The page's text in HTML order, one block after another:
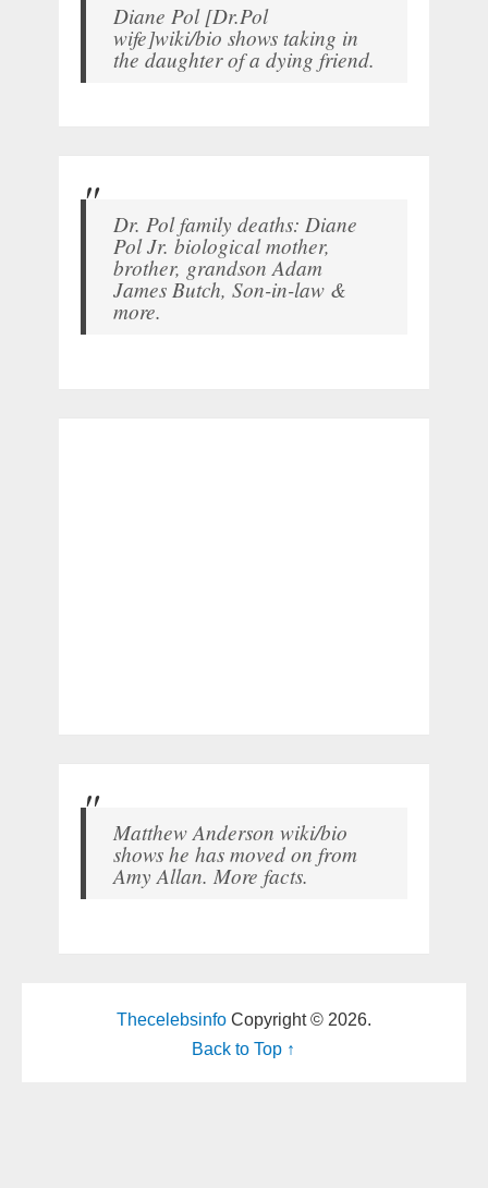
Diane Pol [Dr.Pol
wife]wiki/bio shows taking in
the daughter of a dying friend.
Dr. Pol family deaths: Diane
Pol Jr. biological mother,
brother, grandson Adam
James Butch, Son-in-law &
more.
Matthew Anderson wiki/bio
shows he has moved on from
Amy Allan. More facts.
ThecelebsinfoCopyright © 2026.
Back to Top ↑